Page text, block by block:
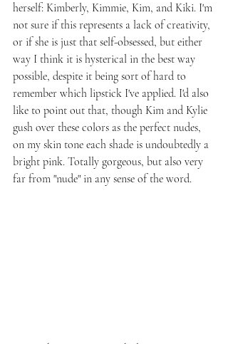
herself: Kimberly, Kimmie, Kim, and Kiki. I'm
not sure if this represents a lack of creativity,
or if she is just that self-obsessed, but either
way I think it is hysterical in the best way
possible, despite it being sort of hard to
remember which lipstick I've applied. I'd also
like to point out that, though Kim and Kylie
gush over these colors as the perfect nudes,
on my skin tone each shade is undoubtedly a
bright pink. Totally gorgeous, but also very
far from "nude" in any sense of the word.